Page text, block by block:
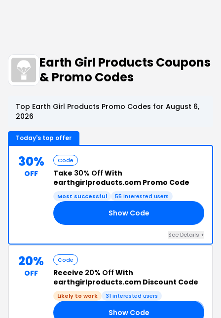
Earth Girl Products Coupons
& Promo Codes
Top Earth Girl Products Promo Codes for August 6,
2026
Today's top offer
30%
OFF
Code
Take 30% Off With
earthgirlproducts.com Promo Code
Most successful 55 interested users
Show Code
See Details +
20%
OFF
Code
Receive 20% Off With
earthgirlproducts.com Discount Code
Likely to work 31 interested users
Show Code